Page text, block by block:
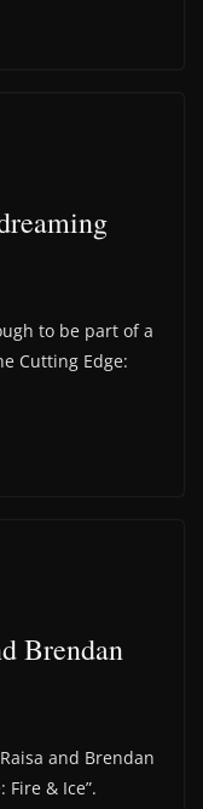
to be part of a
Cutting Edge:
Brendan
and Brendan
Fire & Ice”.